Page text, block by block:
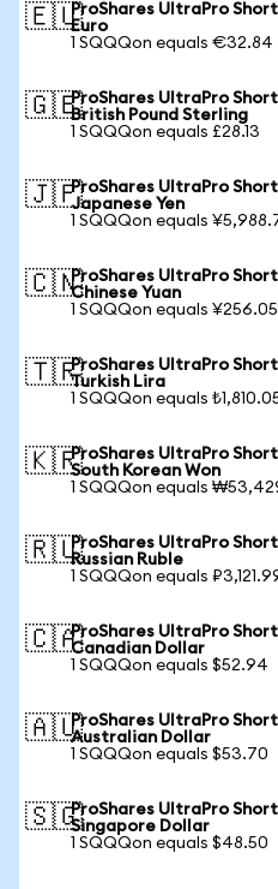
🇪🇺ProShares UltraPro
Euro
1 SQQQon equals €32.84
🇬🇧ProShares UltraPro
British Pound Sterling
1 SQQQon equals £28.13
🇯🇵ProShares UltraPro
Japanese Yen
1 SQQQon equals
🇨🇳ProShares UltraPro
Chinese Yuan
1 SQQQon equals ¥256.05
🇹🇷ProShares UltraPro
Turkish Lira
1 SQQQon equals
🇰🇷ProShares UltraPro
South Korean Won
1 SQQQon equals
🇷🇺ProShares UltraPro
Russian Ruble
1 SQQQon equals
🇨🇦ProShares UltraPro
Canadian Dollar
1 SQQQon equals $52.94
🇦🇺ProShares UltraPro
Australian Dollar
1 SQQQon equals $53.70
🇸🇬ProShares UltraPro
Singapore Dollar
1 SQQQon equals $48.50